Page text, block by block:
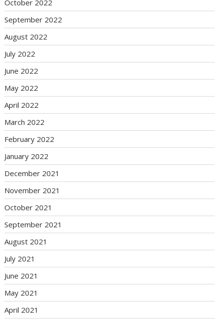
October 2022
September 2022
August 2022
July 2022
June 2022
May 2022
April 2022
March 2022
February 2022
January 2022
December 2021
November 2021
October 2021
September 2021
August 2021
July 2021
June 2021
May 2021
April 2021